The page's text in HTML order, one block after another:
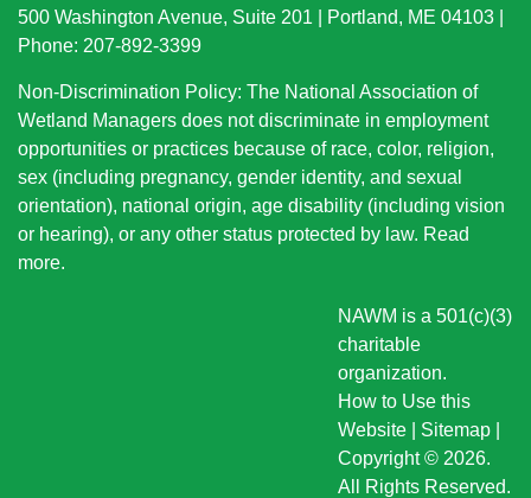
500 Washington Avenue, Suite 201 | Portland, ME 04103 |
Phone: 207-892-3399
Non-Discrimination Policy: The National Association of
Wetland Managers does not discriminate in employment
opportunities or practices because of race, color, religion,
sex (including pregnancy, gender identity, and sexual
orientation), national origin, age disability (including vision
or hearing), or any other status protected by law. Read
more.
NAWM is a 501(c)(3)
charitable
organization.
How to Use this
Website
Sitemap
Copyright © 2026.
All Rights Reserved.